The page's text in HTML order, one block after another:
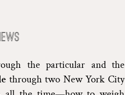
the particular and the
through two New York City